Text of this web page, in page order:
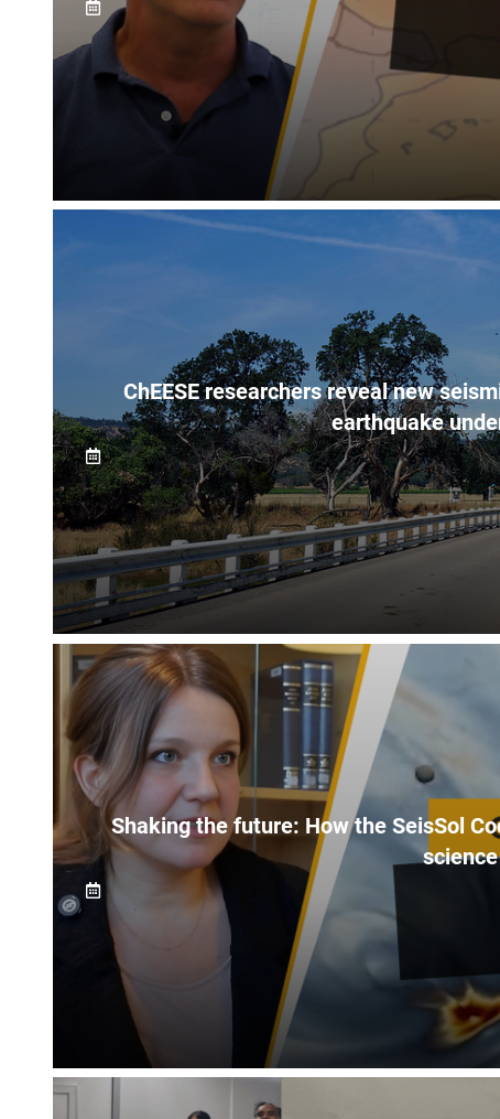
ChEESE researchers reveal new
earthquake
Shaking the future: How the SeisSol
science